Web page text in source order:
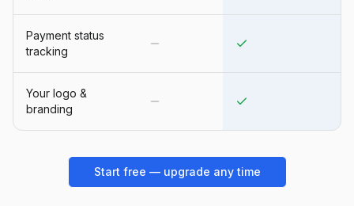
Payment status
tracking
Your logo &
branding
Start free — upgrade any time